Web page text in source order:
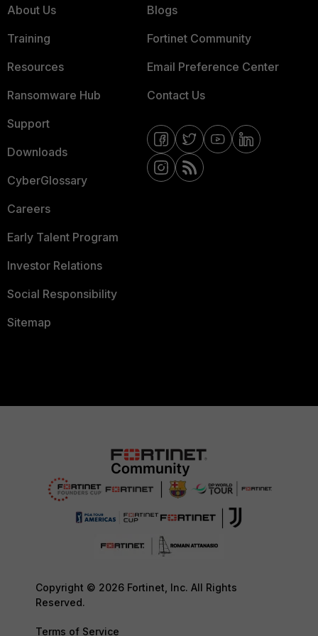
About Us
Training
Resources
Ransomware Hub
Support
Downloads
CyberGlossary
Careers
Early Talent Program
Investor Relations
Social Responsibility
Sitemap
Blogs
Fortinet Community
Email Preference Center
Contact Us
Copyright © 2026 Fortinet, Inc. All Rights
Reserved.
Terms of Service